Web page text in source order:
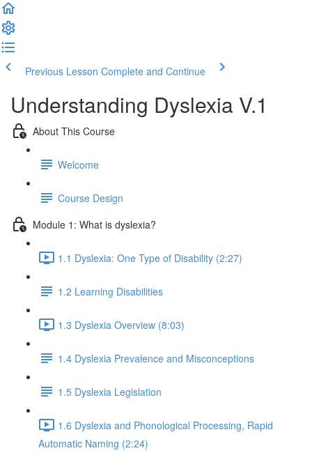
Previous Lesson Complete and Continue
Understanding Dyslexia V.1
About This Course
Welcome
Course Design
Module 1: What is dyslexia?
1.1 Dyslexia: One Type of Disability (2:27)
1.2 Learning Disabilities
1.3 Dyslexia Overview (8:03)
1.4 Dyslexia Prevalence and Misconceptions
1.5 Dyslexia Legislation
1.6 Dyslexia and Phonological Processing, Rapid
Automatic Naming (2:24)